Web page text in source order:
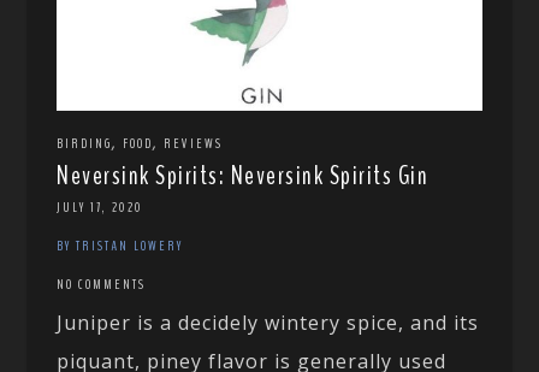
BIRDING, FOOD, REVIEWS
Neversink Spirits: Neversink Spirits Gin
JULY 17, 2020
BY TRISTAN LOWERY
NO COMMENTS
Juniper is a decidely wintery spice, and its
piquant, piney flavor is generally used